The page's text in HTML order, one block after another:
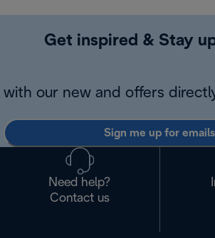
Get inspired & Stay
with our new and offers
Sign me up for emails
Need help?
Contact us